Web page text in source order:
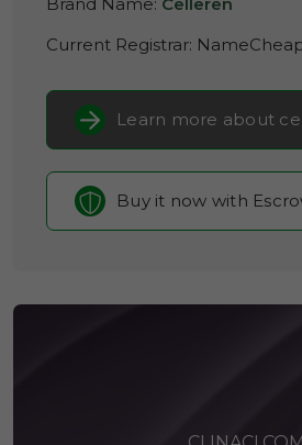
Current Registrar:
Learn more about
Buy it now with